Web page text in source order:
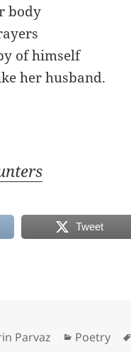
body
of himself
her husband.
Tweet
Parvaz Categories
Poetry